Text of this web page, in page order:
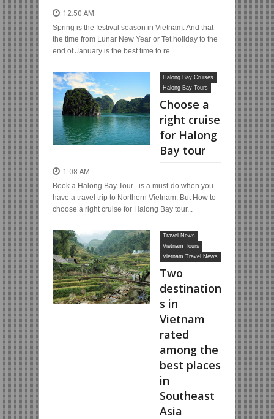
12:50 AM
Spring is the festival season in Vietnam. And that
the time from Lunar New Year or Tet holiday to the
end of January is the best time to re...
Halong Bay Cruises
Halong Bay Tours
Choose a
right cruise
for Halong
Bay tour
1:08 AM
Book a Halong Bay Tour is a must-do when you
have a travel trip to Northern Vietnam. But How to
choose a right cruise for Halong Bay tour...
Travel News
Vietnam Tours
Vietnam Travel News
Two
destination
s in
Vietnam
rated
among the
best places
in
Southeast
Asia